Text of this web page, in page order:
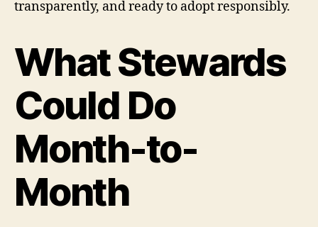
transparently, and ready to adopt responsibly.
What Stewards
Could Do
Month-to-
Month